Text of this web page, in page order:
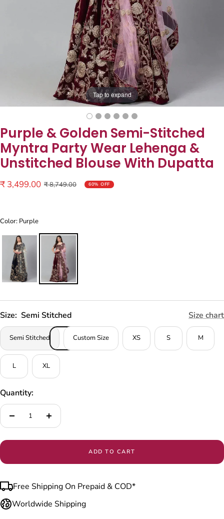
Tap to expand
Purple & Golden Semi-Stitched
Myntra Party Wear Lehenga &
Unstitched Blouse With Dupatta
Sale
₹ 3,499.00 Regular
₹ 8,749.00 60% OFF
Color: Purple
Size: Semi Stitched Size chart
Semi Stitched Custom Size XS S M
L XL
Quantity:
Decrease
Increase
ADD TO CART
Free Shipping On Prepaid & COD*
Worldwide Shipping